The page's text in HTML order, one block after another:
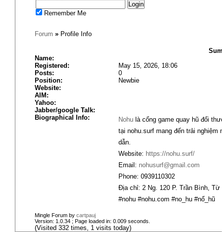
Remember Me
Forum »Profile Info
Name:
Registered:
May 15, 2026, 18:06
Posts:
0
Position:
Newbie
Website:
AIM:
Yahoo:
Jabber/google Talk:
Biographical Info:
Nohulà cổng game quay hũ đổi
tại nohu.surf mang đến trải
dẫn.
Website: https://nohu.surf/
Email: nohusurf@gmail.com
Phone: 0939110302
Địa chỉ: 2 Ng. 120 P. Trần Bình, Từ
#nohu #nohu.com #no_hu #nổ_hũ
Mingle Forum by cartpauj
Version: 1.0.34 ; Page loaded in: 0.009 seconds.
(Visited 332 times, 1 visits today)